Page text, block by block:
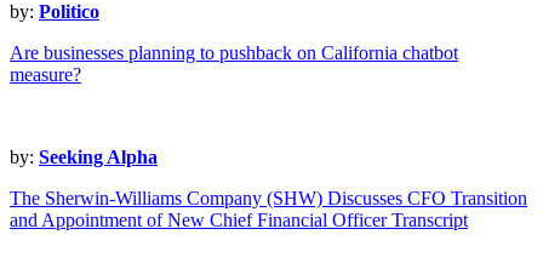
by: Politico
Are businesses planning to pushback on California chatbot
measure?
by: Seeking Alpha
The Sherwin-Williams Company (SHW) Discusses CFO Transition
and Appointment of New Chief Financial Officer Transcript